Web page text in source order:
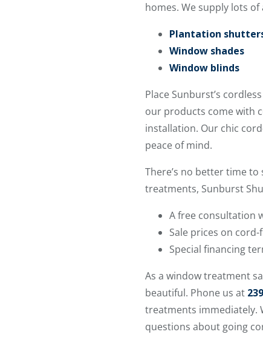
homes. We supply lots
Plantation
Window shades
Window blinds
Place Sunburst’s
our products come with
installation. Our chic
peace of mind.
There’s no better time
treatments, Sunburst
A free consultation
Sale prices on
Special financing
As a window treatment
beautiful. Phone us at
treatments immediately.
questions about going